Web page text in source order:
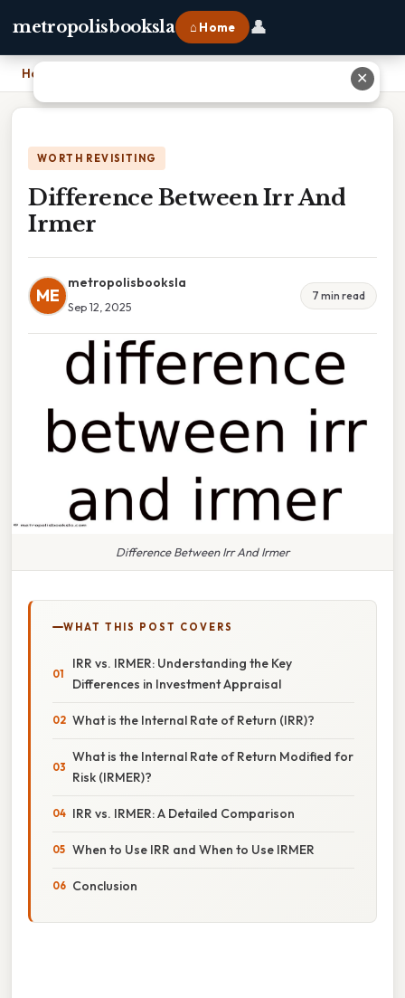
metropolisbooksla ⌂ Home 👤
Home
WORTH REVISITING
Difference Between Irr And
Irmer
ME
metropolisbooksla
Sep 12, 2025
7 min read
Difference Between Irr And Irmer
WHAT THIS POST COVERS
IRR vs. IRMER: Understanding the Key
Differences in Investment Appraisal
What is the Internal Rate of Return (IRR)?
What is the Internal Rate of Return Modified for
Risk (IRMER)?
IRR vs. IRMER: A Detailed Comparison
When to Use IRR and When to Use IRMER
Conclusion
✕